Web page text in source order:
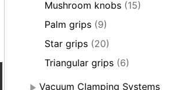
Mushroom knobs (15)
Palm grips (9)
Star grips (20)
Triangular grips (6)
Vacuum Clamping Systems